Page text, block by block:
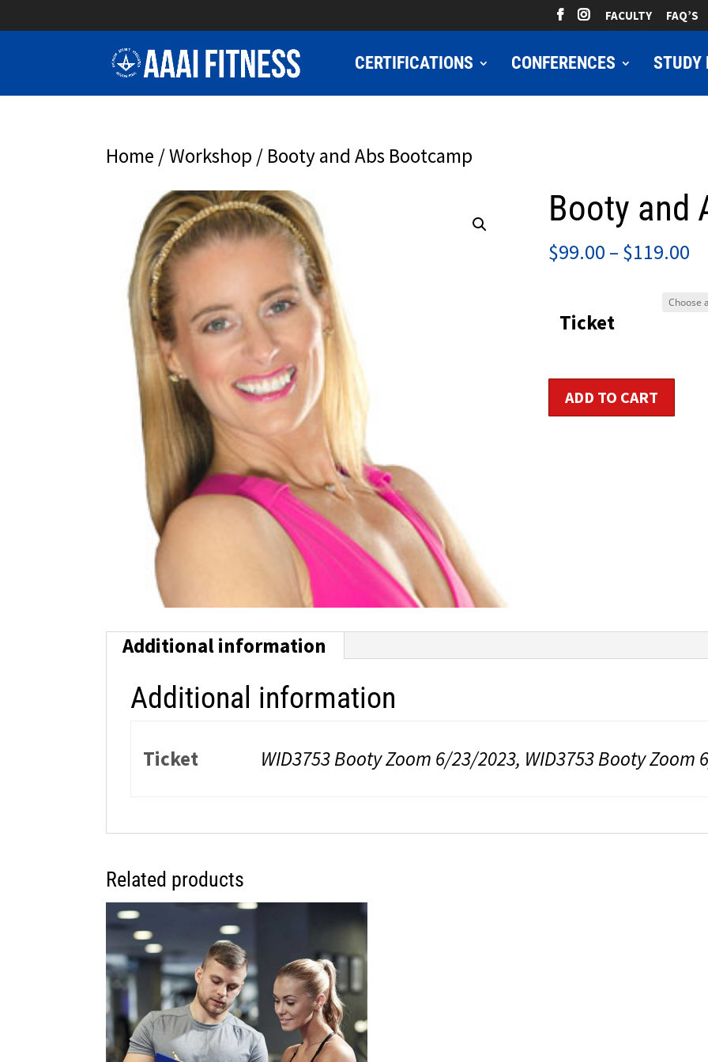
FACULTY FAQ’S
CERTIFICATIONS CONFERENCES STUDY
Home /Workshop / Booty and Abs Bootcamp
Booty and
$99.00 – $119.00
Ticket
Booty
and
ADD TO CART
Additional information
Additional information
Ticket WID3753 Booty Zoom 6/23/2023, WID3753 Booty Zoom
Related products